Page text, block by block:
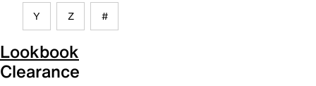
Y Z #
Lookbook
Clearance